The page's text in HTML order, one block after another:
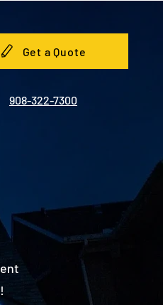
Get a Quote
908-322-7300